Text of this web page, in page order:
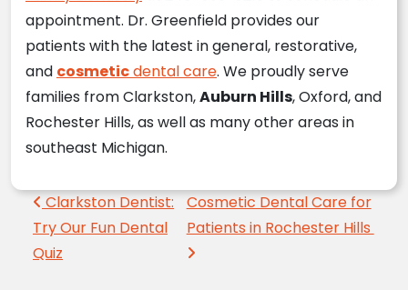
appointment. Dr. Greenfield provides our
patients with the latest in general, restorative,
and cosmeticdental care. We proudly serve
families from Clarkston,Auburn Hills, Oxford, and
Rochester Hills, as well as many other areas in
southeast Michigan.
Post navigation
Clarkston Dentist:
Try Our Fun Dental
Quiz
Cosmetic Dental Care for
Patients in Rochester Hills